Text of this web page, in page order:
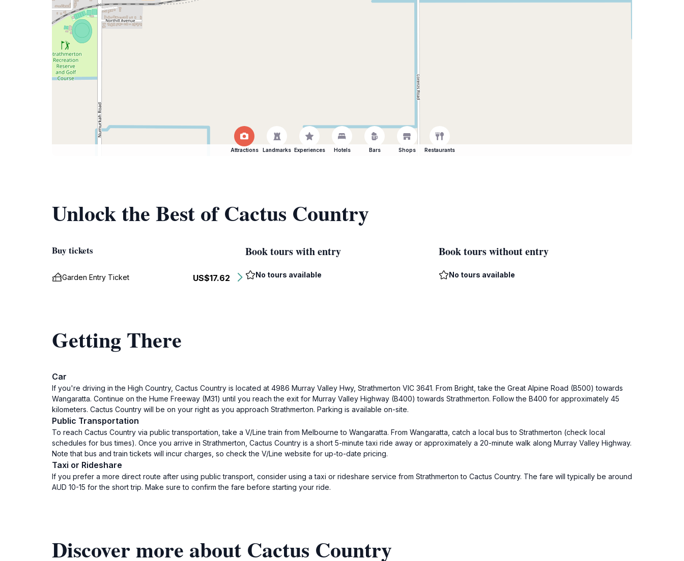
Attractions Landmarks Experiences Hotels Bars Shops Restaurants
Unlock the Best of Cactus Country
Buy tickets
Garden Entry Ticket US$17.62
Book tours with entry
No tours available
Book tours without entry
No tours available
Getting There
Car
If you're driving in the High Country, Cactus Country is located at 4986 Murray Valley Hwy, Strathmerton VIC 3641. From Bright, take the Great Alpine Road (B500) towards
Wangaratta. Continue on the Hume Freeway (M31) until you reach the exit for Murray Valley Highway (B400) towards Strathmerton. Follow the B400 for approximately 45
kilometers. Cactus Country will be on your right as you approach Strathmerton. Parking is available on-site.
Public Transportation
To reach Cactus Country via public transportation, take a V/Line train from Melbourne to Wangaratta. From Wangaratta, catch a local bus to Strathmerton (check local
schedules for bus times). Once you arrive in Strathmerton, Cactus Country is a short 5-minute taxi ride away or approximately a 20-minute walk along Murray Valley Highway.
Note that bus and train tickets will incur charges, so check the V/Line website for up-to-date pricing.
Taxi or Rideshare
If you prefer a more direct route after using public transport, consider using a taxi or rideshare service from Strathmerton to Cactus Country. The fare will typically be around
AUD 10-15 for the short trip. Make sure to confirm the fare before starting your ride.
Discover more about Cactus Country